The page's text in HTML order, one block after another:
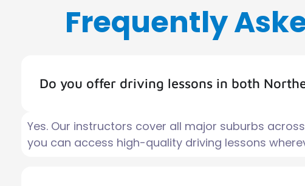
Frequently
Do you offer driving lessons in both
Yes. Our instructors cover all major suburbs
you can access high-quality driving lessons